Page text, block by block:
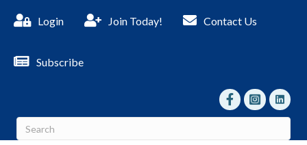
Login Join Today! Contact Us
Subscribe
facebookInstagram
linked